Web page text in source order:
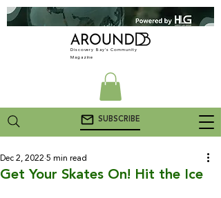
Discovery Bay's Community
Magazine
SUBSCRIBE
Get Your Skates On! Hit the Ice
Dec 2, 2022 5 min read